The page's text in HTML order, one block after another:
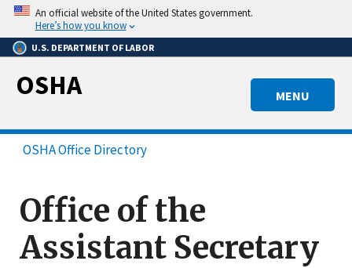
Skip
main
content
An official website of the United States government.
Here’s how you know
U.S. DEPARTMENT OF LABOR
MENU
OSHA
OSHA Office Directory
Office of the
Assistant Secretary